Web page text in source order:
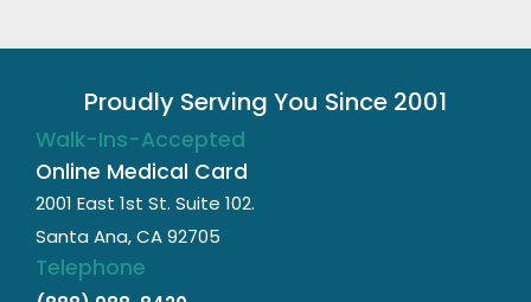
Proudly Serving You Since 2001
Walk-Ins-Accepted
Online Medical Card
2001 East 1st St. Suite 102.
Santa Ana, CA 92705
Telephone